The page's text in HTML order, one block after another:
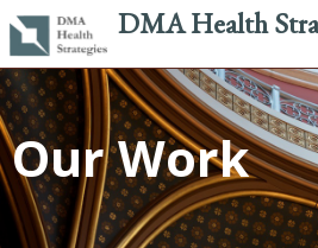
Skip
to
main
content
DMA Health
Our Work